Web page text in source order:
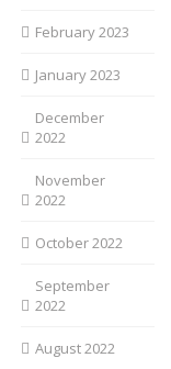
February 2023
January 2023
December
2022
November
2022
October 2022
September
2022
August 2022